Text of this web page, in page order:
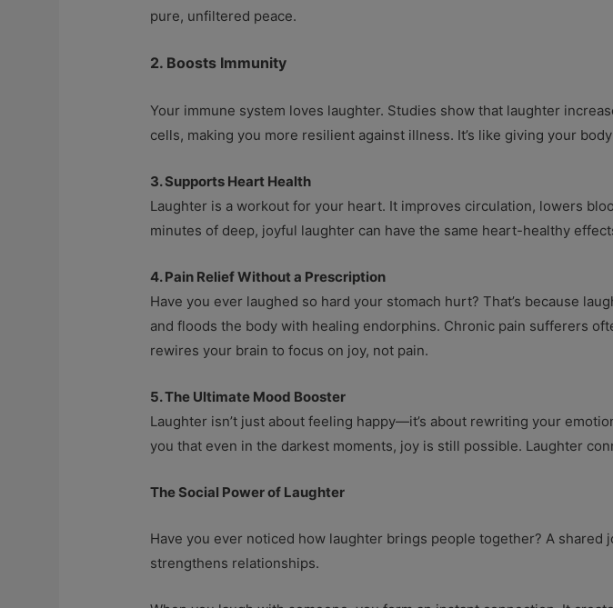
pure, unfiltered peace.
2. Boosts Immunity
Your immune system loves laughter. Studies show that laughter
cells, making you more resilient against illness. It’s like giving your
3. Supports Heart Health
Laughter is a workout for your heart. It improves circulation, lowers
minutes of deep, joyful laughter can have the same heart-healthy
4. Pain Relief Without a Prescription
Have you ever laughed so hard your stomach hurt? That’s because
and floods the body with healing endorphins. Chronic pain sufferers
rewires your brain to focus on joy, not pain.
5. The Ultimate Mood Booster
Laughter isn’t just about feeling happy—it’s about rewriting your
you that even in the darkest moments, joy is still possible. Laughter
The Social Power of Laughter
Have you ever noticed how laughter brings people together? A
strengthens relationships.